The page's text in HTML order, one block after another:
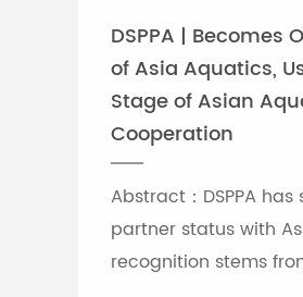
DSPPA | Becomes
of Asia Aquatics,
Stage of Asian
Cooperation
Abstract：DSPPA
partner status with
recognition stems